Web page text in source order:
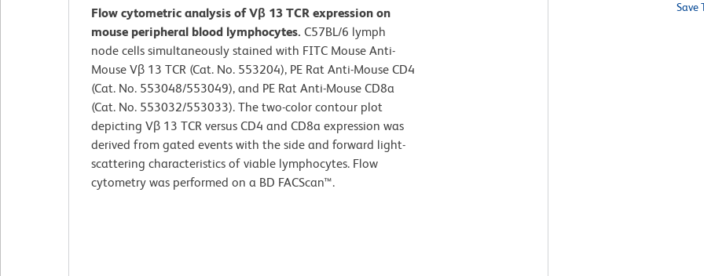
Flow cytometric analysis of Vβ 13 TCR expression on
mouse peripheral blood lymphocytes. C57BL/6 lymph
node cells simultaneously stained with FITC Mouse Anti-
Mouse Vβ 13 TCR (Cat. No. 553204), PE Rat Anti-Mouse CD4
(Cat. No. 553048/553049), and PE Rat Anti-Mouse CD8a
(Cat. No. 553032/553033). The two-color contour plot
depicting Vβ 13 TCR versus CD4 and CD8a expression was
derived from gated events with the side and forward light-
scattering characteristics of viable lymphocytes. Flow
cytometry was performed on a BD FACScan™.
Save